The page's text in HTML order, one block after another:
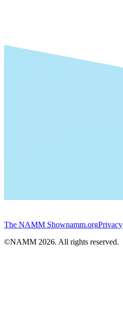
The NAMM Shownamm.orgPrivacy
©NAMM 2026. All rights reserved.